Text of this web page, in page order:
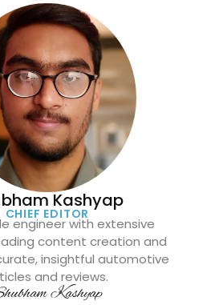
Kashyap
CHIEF EDITOR
engineer with extensive
content creation and
insightful automotive
and reviews.
Kashyap